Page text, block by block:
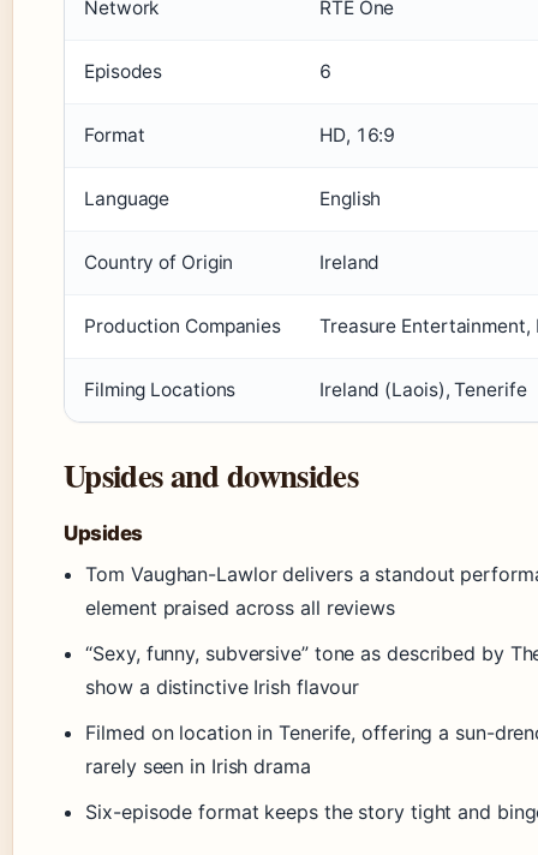
Network RTÉ One
Episodes 6
Format HD, 16:9
Language English
Country of Origin Ireland
Production Companies Treasure Entertainment,
Filming Locations Ireland (Laois), Tenerife
Upsides and downsides
Upsides
Tom Vaughan-Lawlor delivers a standout
element praised across all reviews
“Sexy, funny, subversive” tone as described by
show a distinctive Irish flavour
Filmed on location in Tenerife, offering a sun-
rarely seen in Irish drama
Six-episode format keeps the story tight and